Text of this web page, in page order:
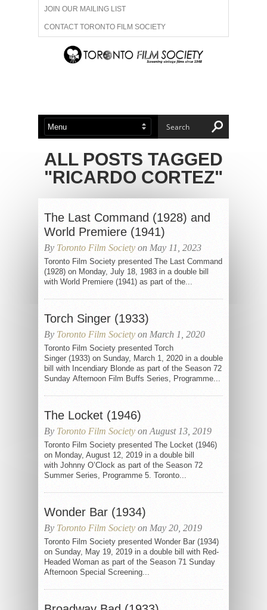
JOIN OUR MAILING LIST
CONTACT TORONTO FILM SOCIETY
ADVERTISE WITH US
ABOUT US MEMBERSHIP
ALL POSTS TAGGED
"RICARDO CORTEZ"
The Last Command (1928) and
World Premiere (1941)
By Toronto Film Society on May 11, 2023
Toronto Film Society presented The Last Command
(1928) on Monday, July 18, 1983 in a double bill
with World Premiere (1941) as part of the...
Torch Singer (1933)
By Toronto Film Society on March 1, 2020
Toronto Film Society presented Torch
Singer (1933) on Sunday, March 1, 2020 in a double
bill with Incendiary Blonde as part of the Season 72
Sunday Afternoon Film Buffs Series, Programme...
The Locket (1946)
By Toronto Film Society on August 13, 2019
Toronto Film Society presented The Locket (1946)
on Monday, August 12, 2019 in a double bill
with Johnny O’Clock as part of the Season 72
Summer Series, Programme 5. Toronto...
Wonder Bar (1934)
By Toronto Film Society on May 20, 2019
Toronto Film Society presented Wonder Bar (1934)
on Sunday, May 19, 2019 in a double bill with Red-
Headed Woman as part of the Season 71 Sunday
Afternoon Special Screening...